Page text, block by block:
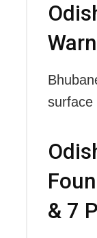
surface
& 7